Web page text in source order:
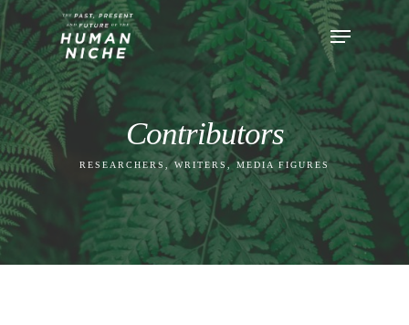
Contributors
RESEARCHERS, WRITERS, MEDIA FIGURES